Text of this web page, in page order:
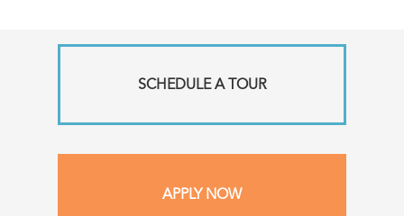
SCHEDULE A TOUR
APPLY NOW